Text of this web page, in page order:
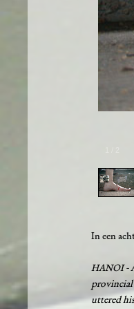
In een
HANOI -
provincial
uttered